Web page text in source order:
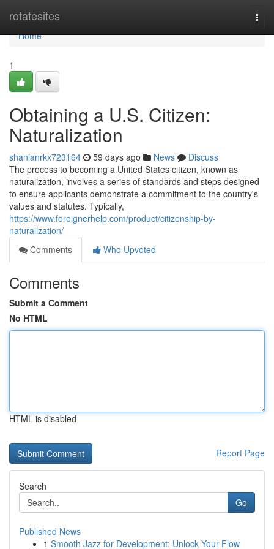
rotatesites
Home
Home
1
Obtaining a U.S. Citizen:
Naturalization
shanianrkx723164 59 days ago News
Discuss
The process to becoming a United States citizen, known as
naturalization, involves a series of standards and steps designed
to ensure applicants demonstrate a commitment to the country's
values and statutes. Typically,
https://www.foreignerhelp.com/product/citizenship-by-
naturalization/
Comments
Who Upvoted
Comments
Submit a Comment
No HTML
HTML is disabled
Report Page
Search
Go
Published News
1 Smooth Jazz for Development: Unlock Your Flow